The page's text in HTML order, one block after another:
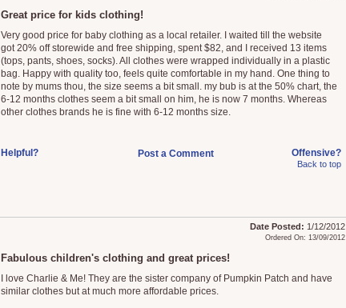
Great price for kids clothing!
Very good price for baby clothing as a local retailer. I waited till the website
got 20% off storewide and free shipping, spent $82, and I received 13 items
(tops, pants, shoes, socks). All clothes were wrapped individually in a plastic
bag. Happy with quality too, feels quite comfortable in my hand. One thing to
note by mums thou, the size seems a bit small. my bub is at the 50% chart, the
6-12 months clothes seem a bit small on him, he is now 7 months. Whereas
other clothes brands he is fine with 6-12 months size.
Post a Comment
Helpful? Offensive?
Back to top
Date Posted: 1/12/2012
Ordered On: 13/09/2012
Fabulous children's clothing and great prices!
I love Charlie & Me! They are the sister company of Pumpkin Patch and have
similar clothes but at much more affordable prices.